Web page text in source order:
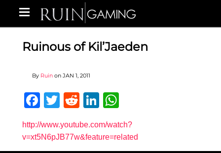
Ruinous of Kil’Jaeden
By Ruin on JAN 1, 2011
Facebook
Twitter
RedditLinkedIn
http://www.youtube.com/watch?
v=xt5N6pJB77w&feature=related